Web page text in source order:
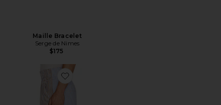
Maille Bracelet
Serge de Nimes
$175
Favorite Striped Short